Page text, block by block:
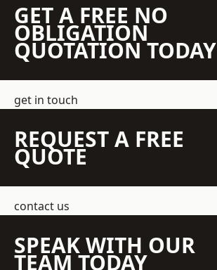
GET A FREE NO
OBLIGATION
QUOTATION TODAY
get in touch
REQUEST A FREE
QUOTE
contact us
SPEAK WITH OUR
TEAM TODAY